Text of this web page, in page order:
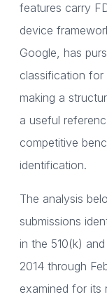
features carry
device
Google, has
classification
making a
a useful
competitive
identification.
The analysis
submissions
in the 510(k)
2014 through
examined for its